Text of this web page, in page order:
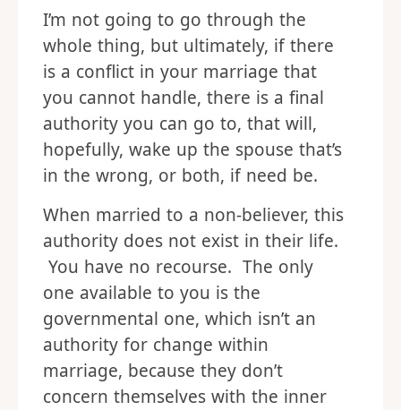
I’m not going to go through the
whole thing, but ultimately, if there
is a conflict in your marriage that
you cannot handle, there is a final
authority you can go to, that will,
hopefully, wake up the spouse that’s
in the wrong, or both, if need be.
When married to a non-believer, this
authority does not exist in their life.
You have no recourse. The only
one available to you is the
governmental one, which isn’t an
authority for change within
marriage, because they don’t
concern themselves with the inner